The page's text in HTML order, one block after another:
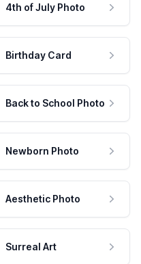
4th of July Photo
Birthday Card
Back to School Photo
Newborn Photo
Aesthetic Photo
Surreal Art